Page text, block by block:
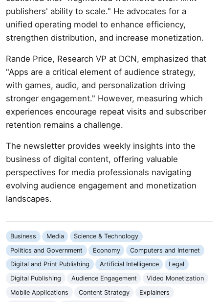
publishers' ability to scale." He advocates for a
unified operating model to enhance efficiency,
strengthen distribution, and increase monetization.
Rande Price, Research VP at DCN, emphasized that
"Apps are a critical element of audience strategy,
with games, audio, and personalization driving
stronger engagement." However, measuring which
experiences encourage repeat visits and subscriber
retention remains a challenge.
The newsletter provides weekly insights into the
business of digital content, offering valuable
perspectives for media professionals navigating
evolving audience engagement and monetization
landscapes.
Business Media
Science & Technology
Politics and Government
Economy
Computers and Internet
Digital and Print Publishing
Artificial Intelligence
Legal
Digital Publishing
Audience Engagement
Video Monetization
Mobile Applications
Content Strategy Explainers